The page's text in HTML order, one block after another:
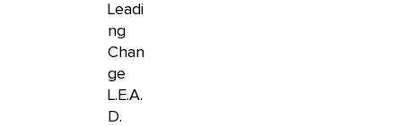
Leadi
ng
Chan
ge
L.E.A.
D.